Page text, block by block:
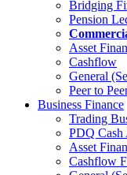
Bridging
Pension
Asset
Cashflow
General
Peer to
Business Finance
Trading
PDQ Cash
Asset
Cashflow